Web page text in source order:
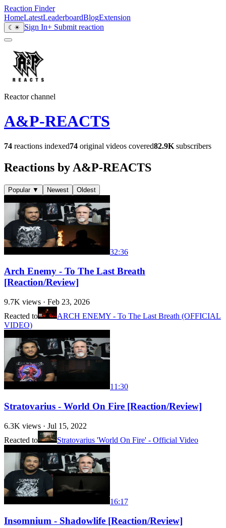
Reaction Finder
HomeLatestLeaderboardBlogExtension
☾ ☀ Sign In+ Submit reaction
Reactor channel
A&P-REACTS
74 reactions indexed74 original videos covered82.9K subscribers
Reactions by A&P-REACTS
Popular ▼ Newest Oldest
32:36
Arch Enemy - To The Last Breath
[Reaction/Review]
9.7K views · Feb 23, 2026
Reacted to
ARCH ENEMY - To The Last Breath (OFFICIAL
VIDEO)
11:30
Stratovarius - World On Fire [Reaction/Review]
6.3K views · Jul 15, 2022
Reacted to
Stratovarius 'World On Fire' - Official Video
16:17
Insomnium - Shadowlife [Reaction/Review]